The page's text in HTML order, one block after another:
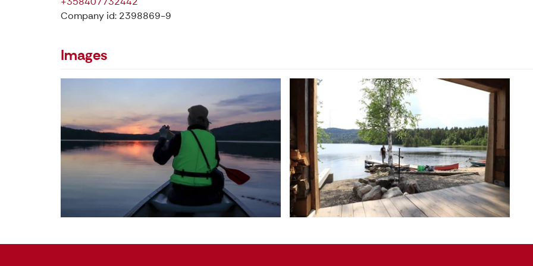
Company id: 2398869-9
Images